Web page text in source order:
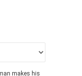
makes his